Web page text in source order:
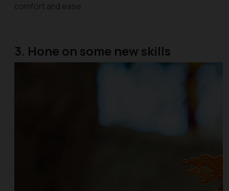
comfort and ease.
3. Hone on some new skills